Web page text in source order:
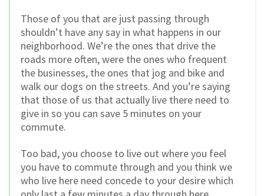
Those of you that are just passing through
shouldn’t have any say in what happens in our
neighborhood. We’re the ones that drive the
roads more often, were the ones who frequent
the businesses, the ones that jog and bike and
walk our dogs on the streets. And you’re saying
that those of us that actually live there need to
give in so you can save 5 minutes on your
commute.
Too bad, you choose to live out where you feel
you have to commute through and you think we
who live here need concede to your desire which